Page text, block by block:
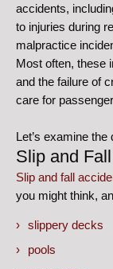
accidents,
to injuries during
malpractice
Most often, these
and the failure of
care for
Let’s examine
Slip and
Slip and fall
you might think,
slippery decks
pools